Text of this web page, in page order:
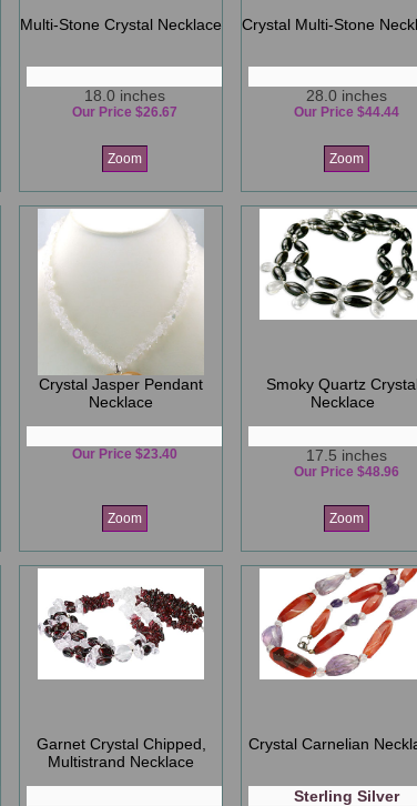
Multi-Stone Crystal Necklace
18.0 inches
Our Price $26.67
Zoom
Crystal Multi-Stone
28.0 inches
Our Price $44.44
Zoom
Crystal Jasper Pendant
Necklace
Our Price $23.40
Zoom
Smoky Quartz
Necklace
17.5 inches
Our Price $48.96
Zoom
Garnet Crystal Chipped,
Multistrand Necklace
Crystal Carnelian
Sterling Silver